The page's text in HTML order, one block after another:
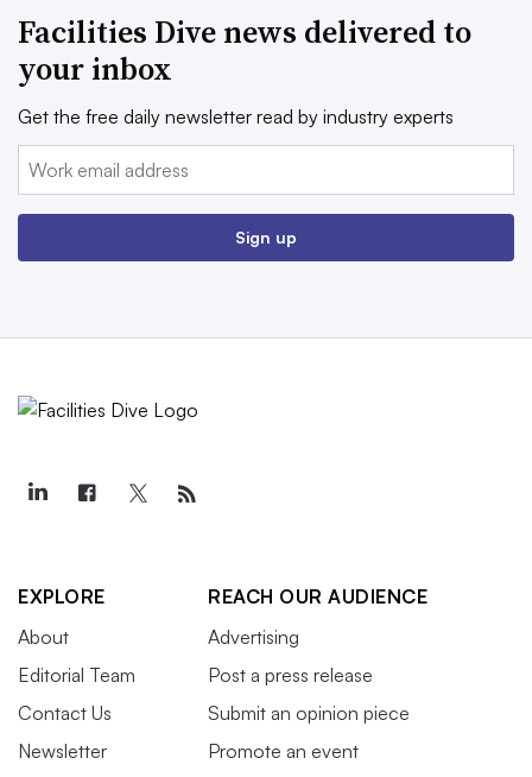
Facilities Dive news delivered to
your inbox
Get the free daily newsletter read by industry experts
Email:
Sign up
EXPLORE
About
Editorial Team
Contact Us
Newsletter
REACH OUR AUDIENCE
Advertising
Post a press release
Submit an opinion piece
Promote an event